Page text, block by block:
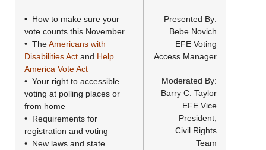
• How to make sure your
vote counts this November
• TheAmericans with
Disabilities Act and Help
America Vote Act
• Your right to accessible
voting at polling places or
from home
• Requirements for
registration and voting
• New laws and state
Presented By:
Bebe Novich
EFE Voting
Access Manager
Moderated By:
Barry C. Taylor
EFE Vice
President,
Civil Rights
Team